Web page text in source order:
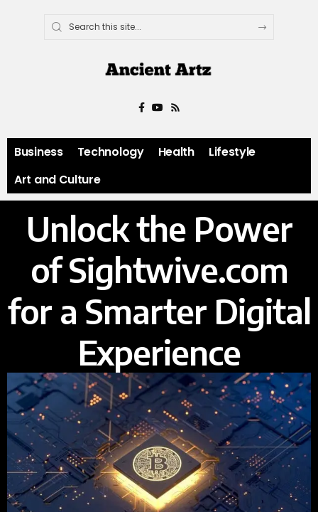
Business Technology Health
Lifestyle
Art and Culture
Unlock the Power
of Sightwive.com
for a Smarter Digital
Experience